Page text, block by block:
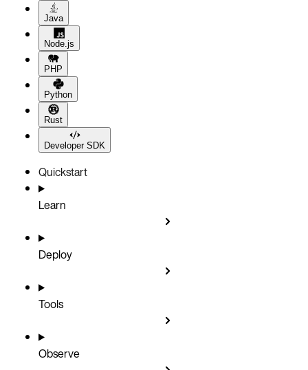
Java
Node.js
PHP
Python
Rust
Developer SDK
Quickstart
Learn
Deploy
Tools
Observe